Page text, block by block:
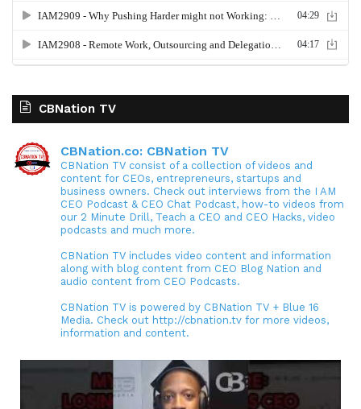
CBNation TV
CBNation.co: CBNation TV
CBNation TV consist of a collection of videos and
content for CEOs, entrepreneurs, startups and
business owners. Check out interviews from the I AM
CEO Podcast & CEO Chat Podcast, how-to videos from
our 2 Minute Drill, Teach a CEO and CEO Hacks, video
podcasts and much more.
CBNation TV includes video content and information
along with blog content from CEO Blog Nation and
audio content from CEO Podcasts.
CBNation TV is powered by CBNation TV + Blue 16
Media. Check out http://cbnation.tv for more videos,
information and content.